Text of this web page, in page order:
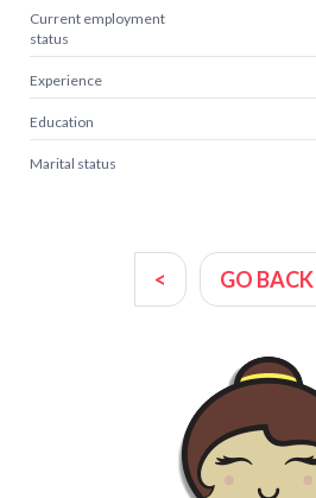
Current employment
status
Experience
Education
Marital status
< GO BACK